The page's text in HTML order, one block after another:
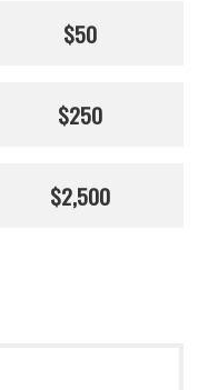
$50
$250
$2,500